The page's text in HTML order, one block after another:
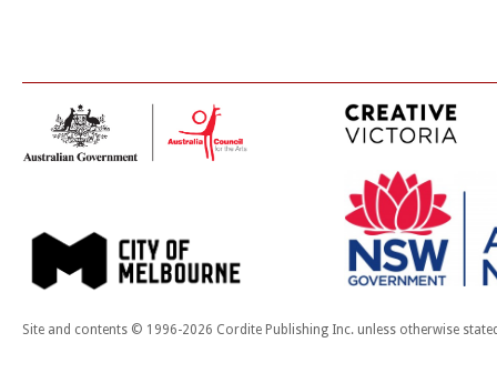
Site and contents © 1996-2026 Cordite Publishing Inc. unless otherwise